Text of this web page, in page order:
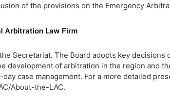
of the provisions on the Emergency
Arbitration Law Firm
Secretariat. The Board adopts key decisions
development of arbitration in the region and
case management. For a more detailed
About-the-LAC.